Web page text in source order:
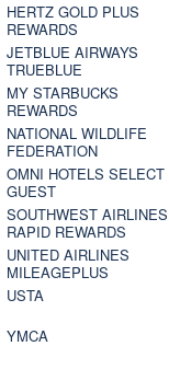
HERTZ GOLD PLUS
REWARDS
JETBLUE AIRWAYS
TRUEBLUE
MY STARBUCKS
REWARDS
NATIONAL WILDLIFE
FEDERATION
OMNI HOTELS SELECT
GUEST
SOUTHWEST AIRLINES
RAPID REWARDS
UNITED AIRLINES
MILEAGEPLUS
USTA
YMCA